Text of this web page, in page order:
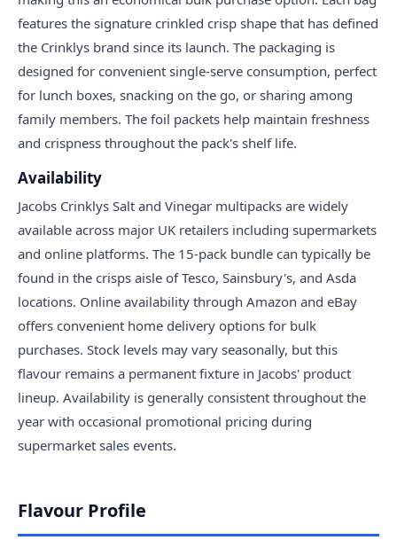
features the signature crinkled crisp shape that has defined
the Crinklys brand since its launch. The packaging is
designed for convenient single-serve consumption, perfect
for lunch boxes, snacking on the go, or sharing among
family members. The foil packets help maintain freshness
and crispness throughout the pack's shelf life.
Availability
Jacobs Crinklys Salt and Vinegar multipacks are widely
available across major UK retailers including supermarkets
and online platforms. The 15-pack bundle can typically be
found in the crisps aisle of Tesco, Sainsbury's, and Asda
locations. Online availability through Amazon and eBay
offers convenient home delivery options for bulk
purchases. Stock levels may vary seasonally, but this
flavour remains a permanent fixture in Jacobs' product
lineup. Availability is generally consistent throughout the
year with occasional promotional pricing during
supermarket sales events.
Flavour Profile